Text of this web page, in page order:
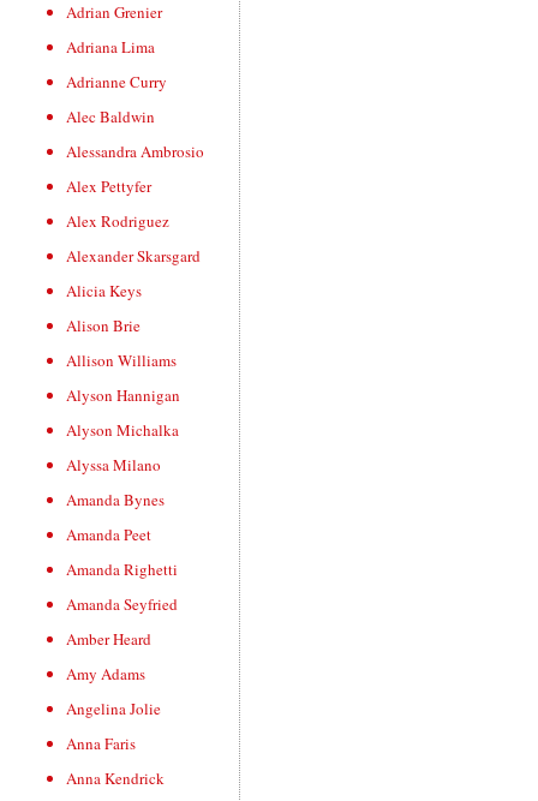
Adrian Grenier
Adriana Lima
Adrianne Curry
Alec Baldwin
Alessandra Ambrosio
Alex Pettyfer
Alex Rodriguez
Alexander Skarsgard
Alicia Keys
Alison Brie
Allison Williams
Alyson Hannigan
Alyson Michalka
Alyssa Milano
Amanda Bynes
Amanda Peet
Amanda Righetti
Amanda Seyfried
Amber Heard
Amy Adams
Angelina Jolie
Anna Faris
Anna Kendrick